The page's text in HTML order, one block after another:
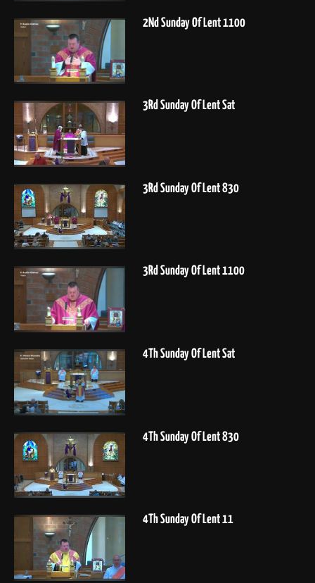
2Nd Sunday Of Lent 1100
3Rd Sunday Of Lent Sat
3Rd Sunday Of Lent 830
3Rd Sunday Of Lent 1100
4Th Sunday Of Lent Sat
4Th Sunday Of Lent 830
4Th Sunday Of Lent 11